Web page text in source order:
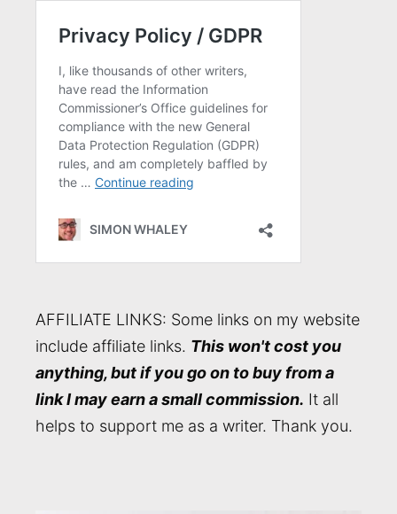
AFFILIATE LINKS: Some links on my website
include affiliate links. This won't cost you
anything, but if you go on to buy from a
link I may earn a small commission. It all
helps to support me as a writer. Thank you.